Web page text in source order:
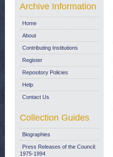
Archive Information
Home
About
Contributing Institutions
Register
Repository Policies
Help
Contact Us
Collection Guides
Biographies
Press Releases of the Council:
1975-1994